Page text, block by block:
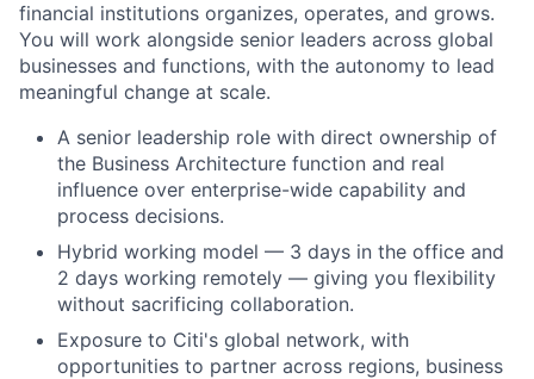
financial institutions organizes, operates, and grows.
You will work alongside senior leaders across global
businesses and functions, with the autonomy to lead
meaningful change at scale.
A senior leadership role with direct ownership of
the Business Architecture function and real
influence over enterprise-wide capability and
process decisions.
Hybrid working model — 3 days in the office and
2 days working remotely — giving you flexibility
without sacrificing collaboration.
Exposure to Citi's global network, with
opportunities to partner across regions, business